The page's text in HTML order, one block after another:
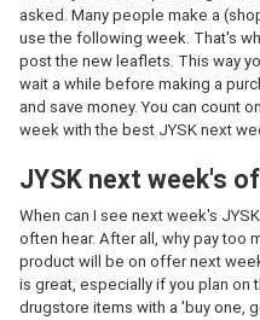
asked. Many people make a
use the following week. That's
post the new leaflets. This way
wait a while before making a
and save money. You can count
week with the best JYSK next
JYSK next week's
When can I see next week's
often hear. After all, why pay too
product will be on offer next
is great, especially if you plan on
drugstore items with a 'buy one,